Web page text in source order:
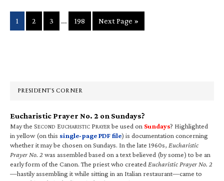
Page
1 Page
2 Page
3
Interim
pages
… Page
198
Go
to
Next Page »
PRESIDENT’S CORNER
Eucharistic Prayer No. 2 on Sundays?
May the SECOND EUCHARISTIC PRAYER be used on Sundays? Highlighted
in yellow (on this single-page PDF file) is documentation concerning
whether it may be chosen on Sundays. In the late 1960s, Eucharistic
Prayer No. 2 was assembled based on a text believed (by some) to be an
early form of the Canon. The priest who created Eucharistic Prayer No. 2
—hastily assembling it while sitting in an Italian restaurant—came to